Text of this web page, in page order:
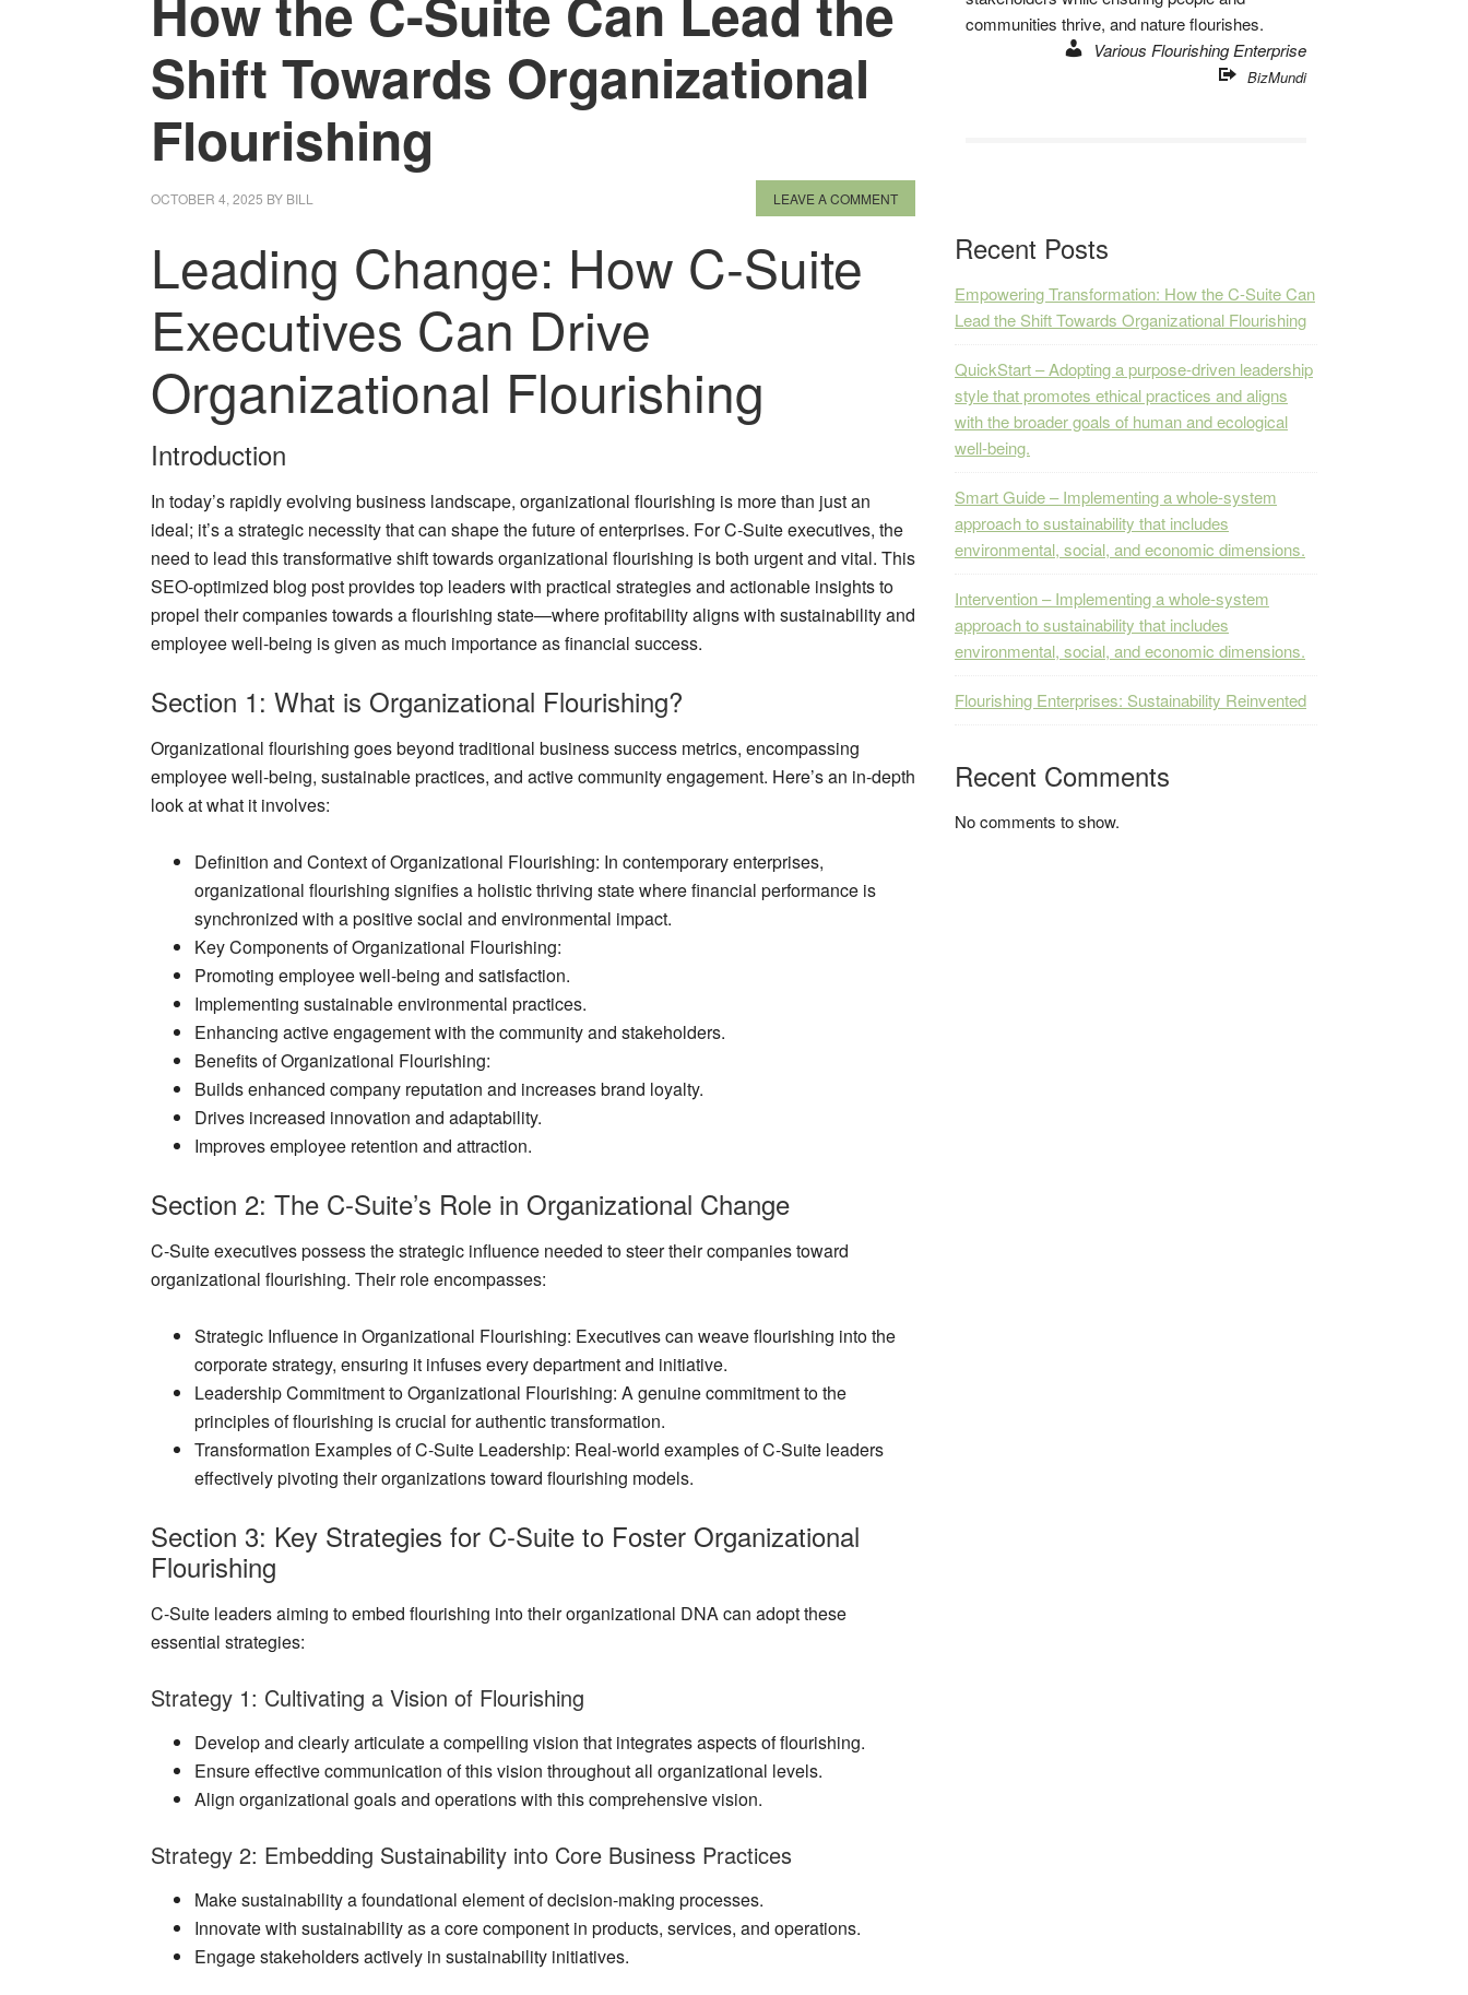
Shift Towards Organizational
Flourishing
OCTOBER 4, 2025 BY BILL LEAVE A COMMENT
Leading Change: How C-Suite
Executives Can Drive
Organizational Flourishing
Introduction
In today’s rapidly evolving business landscape, organizational flourishing is more than just an
ideal; it’s a strategic necessity that can shape the future of enterprises. For C-Suite executives, the
need to lead this transformative shift towards organizational flourishing is both urgent and vital. This
SEO-optimized blog post provides top leaders with practical strategies and actionable insights to
propel their companies towards a flourishing state—where profitability aligns with sustainability and
employee well-being is given as much importance as financial success.
Section 1: What is Organizational Flourishing?
Organizational flourishing goes beyond traditional business success metrics, encompassing
employee well-being, sustainable practices, and active community engagement. Here’s an in-depth
look at what it involves:
Definition and Context of Organizational Flourishing: In contemporary enterprises,
organizational flourishing signifies a holistic thriving state where financial performance is
synchronized with a positive social and environmental impact.
Key Components of Organizational Flourishing:
Promoting employee well-being and satisfaction.
Implementing sustainable environmental practices.
Enhancing active engagement with the community and stakeholders.
Benefits of Organizational Flourishing:
Builds enhanced company reputation and increases brand loyalty.
Drives increased innovation and adaptability.
Improves employee retention and attraction.
Section 2: The C-Suite’s Role in Organizational Change
C-Suite executives possess the strategic influence needed to steer their companies toward
organizational flourishing. Their role encompasses:
Strategic Influence in Organizational Flourishing: Executives can weave flourishing into the
corporate strategy, ensuring it infuses every department and initiative.
Leadership Commitment to Organizational Flourishing: A genuine commitment to the
principles of flourishing is crucial for authentic transformation.
Transformation Examples of C-Suite Leadership: Real-world examples of C-Suite leaders
effectively pivoting their organizations toward flourishing models.
Section 3: Key Strategies for C-Suite to Foster Organizational
Flourishing
C-Suite leaders aiming to embed flourishing into their organizational DNA can adopt these
essential strategies:
Strategy 1: Cultivating a Vision of Flourishing
Develop and clearly articulate a compelling vision that integrates aspects of flourishing.
Ensure effective communication of this vision throughout all organizational levels.
Align organizational goals and operations with this comprehensive vision.
Strategy 2: Embedding Sustainability into Core Business Practices
Make sustainability a foundational element of decision-making processes.
Innovate with sustainability as a core component in products, services, and operations.
Engage stakeholders actively in sustainability initiatives.
communities thrive, and nature flourishes.
Various Flourishing Enterprise
BizMundi
Recent Posts
Empowering Transformation: How the C-Suite Can
Lead the Shift Towards Organizational Flourishing
QuickStart – Adopting a purpose-driven leadership
style that promotes ethical practices and aligns
with the broader goals of human and ecological
well-being.
Smart Guide – Implementing a whole-system
approach to sustainability that includes
environmental, social, and economic dimensions.
Intervention – Implementing a whole-system
approach to sustainability that includes
environmental, social, and economic dimensions.
Flourishing Enterprises: Sustainability Reinvented
Recent Comments
No comments to show.